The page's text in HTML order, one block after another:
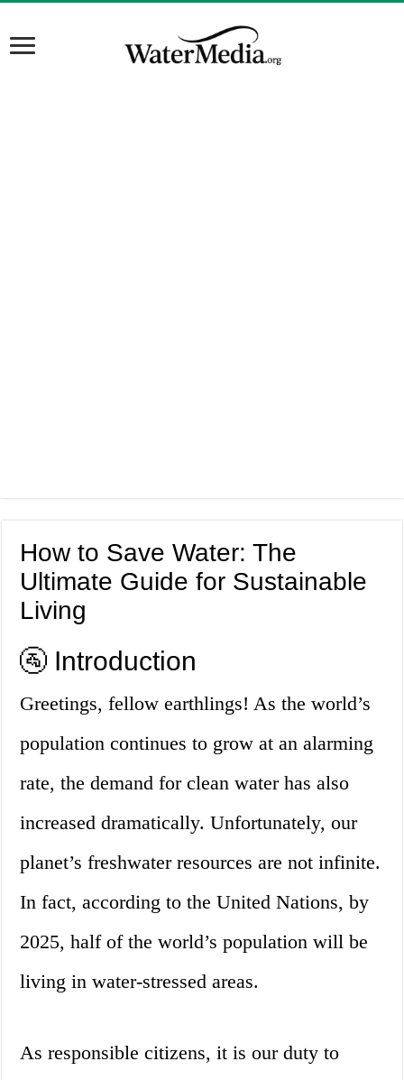
How to Save Water: The
Ultimate Guide for Sustainable
Living
🚰 Introduction
Greetings, fellow earthlings! As the world’s
population continues to grow at an alarming
rate, the demand for clean water has also
increased dramatically. Unfortunately, our
planet’s freshwater resources are not infinite.
In fact, according to the United Nations, by
2025, half of the world’s population will be
living in water-stressed areas.
As responsible citizens, it is our duty to